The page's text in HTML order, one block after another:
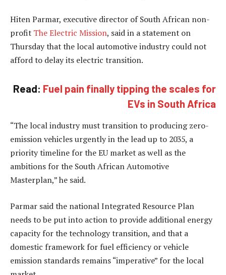
Hiten Parmar, executive director of South African non-
profit The Electric Mission, said in a statement on
Thursday that the local automotive industry could not
afford to delay its electric transition.
Read: Fuel pain finally tipping the scales for
EVs in South Africa
“The local industry must transition to producing zero-
emission vehicles urgently in the lead up to 2035, a
priority timeline for the EU market as well as the
ambitions for the South African Automotive
Masterplan,” he said.
Parmar said the national Integrated Resource Plan
needs to be put into action to provide additional energy
capacity for the technology transition, and that a
domestic framework for fuel efficiency or vehicle
emission standards remains “imperative” for the local